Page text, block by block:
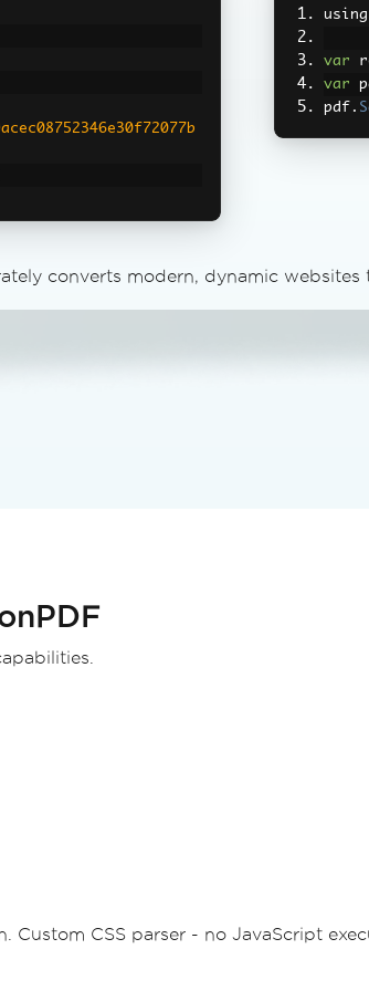
using
var
var
pdf .
converts modern, dynamic websites
Custom CSS parser - no JavaScript